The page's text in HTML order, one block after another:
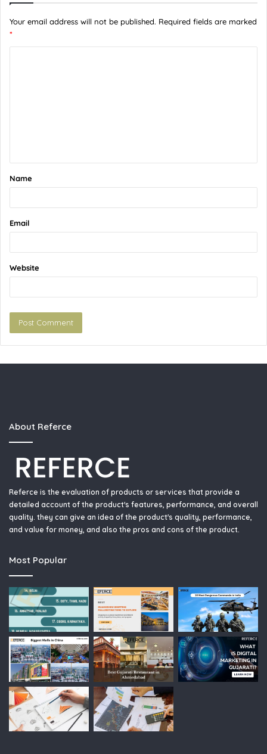
Your email address will not be published. Required fields are marked
*
t
*Name
Email
Website
About Referce
Referce is the evaluation of products or services that provide a
detailed account of the product's features, performance, and overall
quality. they can give an idea of the product's quality, performance,
and value for money, and also the pros and cons of the product.
Most Popular